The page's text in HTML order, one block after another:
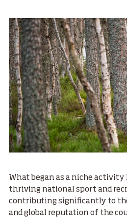
What began as a niche activity
thriving national sport and
contributing significantly to
and global reputation of the